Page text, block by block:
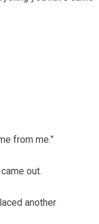
from me.”
out.
another